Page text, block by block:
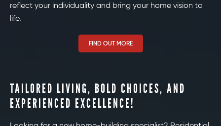
reflect your individuality and bring your home vision to
life.
FIND OUT MORE
TAILORED LIVING, BOLD CHOICES, AND
EXPERIENCED EXCELLENCE!